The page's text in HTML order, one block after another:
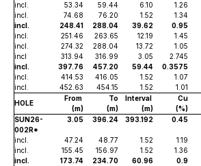
incl.
53.34 59.44 6.10 1.26
incl.
74.68 76.20 1.52 1.34
incl.
248.41 288.04 39.62 0.95
incl.
251.46 263.65 12.19 1.45
incl.
274.32 288.04 13.72 1.05
incl
313.94 316.99 3.05 2.745
incl.
397.76 457.20 59.44 0.3575
incl.
414.53 416.05 1.52 1.07
incl.
452.63 454.15 1.52 1.01
HOLE
From
(m)
To
(m)
Interval
(m)
Cu
(%)
SUN26-
002R*
3.05 396.24 393.192 0.45
incl. 47.24 48.77 1.52 1.19
incl.
155.45 156.97 1.52 1.36
incl.
173.74 234.70 60.96 0.9